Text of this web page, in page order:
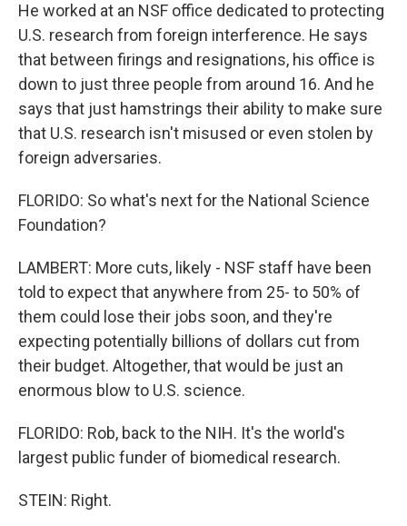
He worked at an NSF office dedicated to protecting
U.S. research from foreign interference. He says
that between firings and resignations, his office is
down to just three people from around 16. And he
says that just hamstrings their ability to make sure
that U.S. research isn't misused or even stolen by
foreign adversaries.
FLORIDO: So what's next for the National Science
Foundation?
LAMBERT: More cuts, likely - NSF staff have been
told to expect that anywhere from 25- to 50% of
them could lose their jobs soon, and they're
expecting potentially billions of dollars cut from
their budget. Altogether, that would be just an
enormous blow to U.S. science.
FLORIDO: Rob, back to the NIH. It's the world's
largest public funder of biomedical research.
STEIN: Right.